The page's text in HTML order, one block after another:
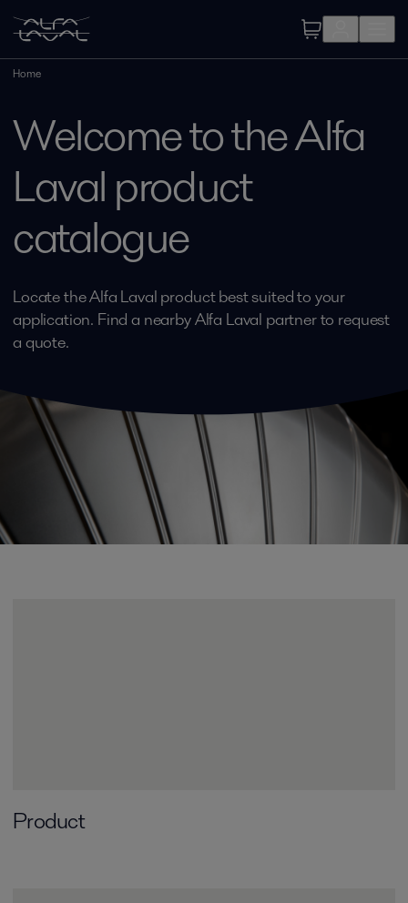
Home
Welcome to the Alfa
Laval product
catalogue
Locate the Alfa Laval product best suited to your
application. Find a nearby Alfa Laval partner to request
a quote.
Product